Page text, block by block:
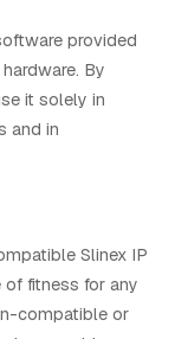
provided
By
it solely in
and in
Slinex IP
of fitness for any
compatible or